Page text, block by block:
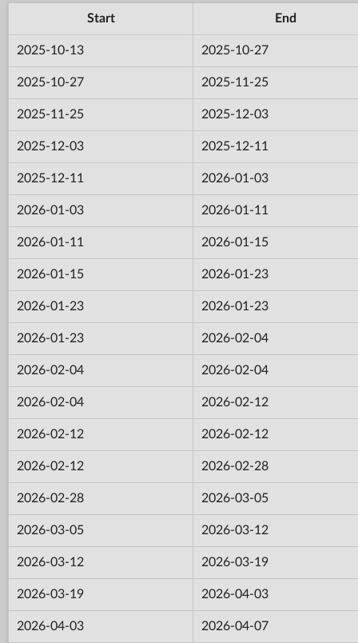
Start End
2025-10-13 2025-10-27
2025-10-27 2025-11-25
2025-11-25 2025-12-03
2025-12-03 2025-12-11
2025-12-11 2026-01-03
2026-01-03 2026-01-11
2026-01-11 2026-01-15
2026-01-15 2026-01-23
2026-01-23 2026-01-23
2026-01-23 2026-02-04
2026-02-04 2026-02-04
2026-02-04 2026-02-12
2026-02-12 2026-02-12
2026-02-12 2026-02-28
2026-02-28 2026-03-05
2026-03-05 2026-03-12
2026-03-12 2026-03-19
2026-03-19 2026-04-03
2026-04-03 2026-04-07